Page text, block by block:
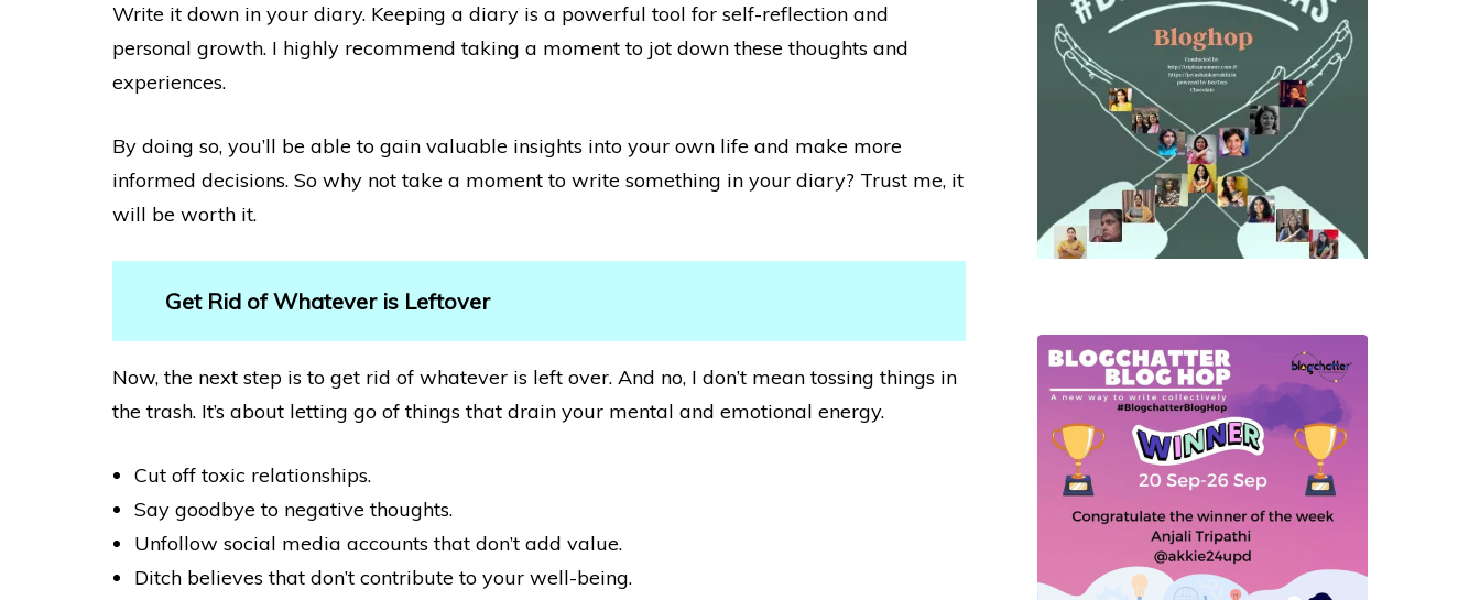
Write it down in your diary. Keeping a diary is a powerful tool for self-reflection and
personal growth. I highly recommend taking a moment to jot down these thoughts and
experiences.
By doing so, you’ll be able to gain valuable insights into your own life and make more
informed decisions. So why not take a moment to write something in your diary? Trust me, it
will be worth it.
Get Rid of Whatever is Leftover
Now, the next step is to get rid of whatever is left over. And no, I don’t mean tossing things in
the trash. It’s about letting go of things that drain your mental and emotional energy.
Cut off toxic relationships.
Say goodbye to negative thoughts.
Unfollow social media accounts that don’t add value.
Ditch believes that don’t contribute to your well-being.